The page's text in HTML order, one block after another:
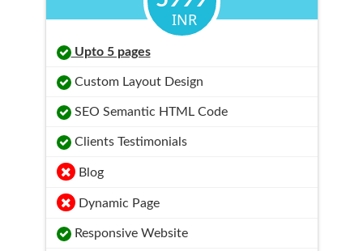
INR
Upto 5 pages
Custom Layout Design
SEO Semantic HTML Code
Clients Testimonials
Blog
Dynamic Page
Responsive Website